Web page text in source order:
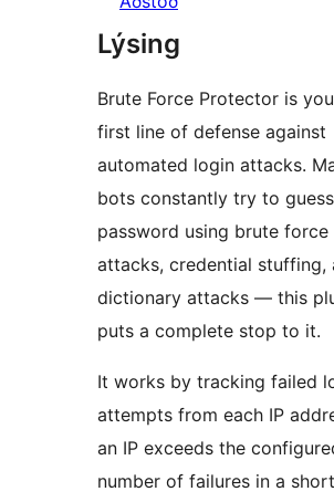
Lýsing
Brute Force Protector is
first line of defense against
automated login attacks.
bots constantly try to
password using brute force
attacks, credential stuffing,
dictionary attacks — this
puts a complete stop to it.
It works by tracking failed
attempts from each IP
an IP exceeds the
number of failures in a short